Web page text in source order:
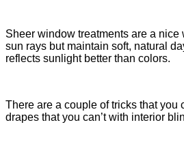
Sheer window treatments are a nice
sun rays but maintain soft, natural
reflects sunlight better than colors.
There are a couple of tricks that you
drapes that you can’t with interior